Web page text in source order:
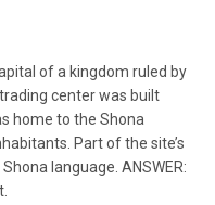
of a kingdom ruled by
center was built
home to the Shona
Part of the site’s
language. ANSWER: